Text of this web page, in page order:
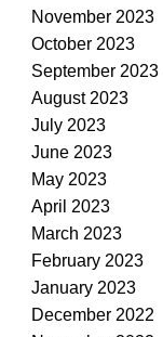
November 2023
October 2023
September 2023
August 2023
July 2023
June 2023
May 2023
April 2023
March 2023
February 2023
January 2023
December 2022